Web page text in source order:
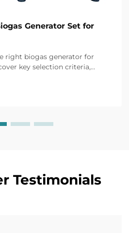
Generator Set for
right biogas generator for
key selection criteria,
today.
Testimonials